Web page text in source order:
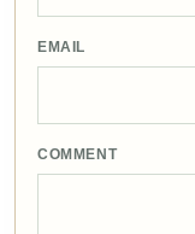
EMAIL
COMMENT